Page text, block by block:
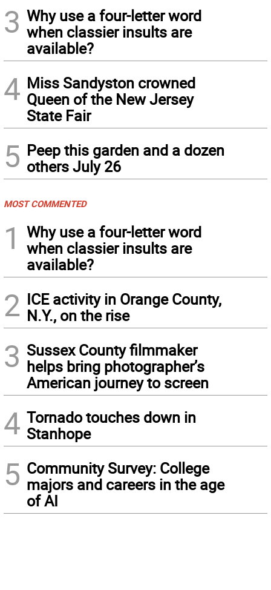
3 Why use a four-letter word
when classier insults are
available?
4 Miss Sandyston crowned
Queen of the New Jersey
State Fair
5 Peep this garden and a dozen
others July 26
MOST COMMENTED
1
Why use a four-letter word
when classier insults are
available?
2 ICE activity in Orange County,
N.Y., on the rise
3 Sussex County filmmaker
helps bring photographer’s
American journey to screen
4 Tornado touches down in
Stanhope
5 Community Survey: College
majors and careers in the age
of AI